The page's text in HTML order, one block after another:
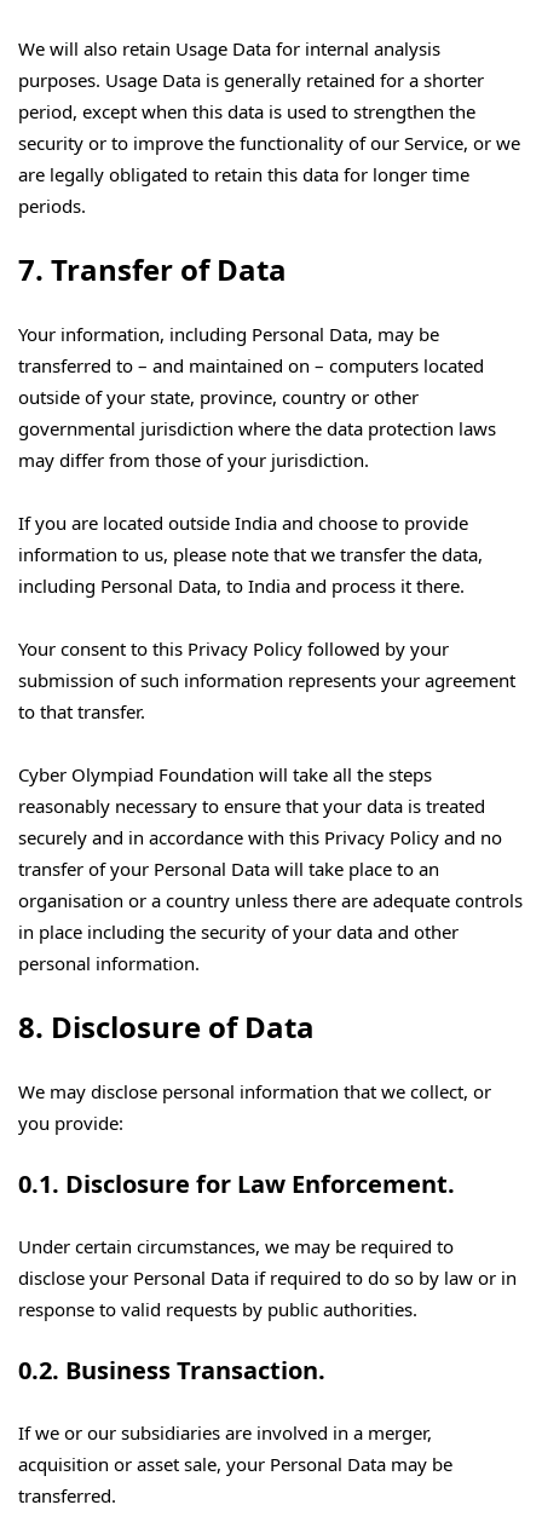
We will also retain Usage Data for internal analysis
purposes. Usage Data is generally retained for a shorter
period, except when this data is used to strengthen the
security or to improve the functionality of our Service, or we
are legally obligated to retain this data for longer time
periods.
7. Transfer of Data
Your information, including Personal Data, may be
transferred to – and maintained on – computers located
outside of your state, province, country or other
governmental jurisdiction where the data protection laws
may differ from those of your jurisdiction.
If you are located outside India and choose to provide
information to us, please note that we transfer the data,
including Personal Data, to India and process it there.
Your consent to this Privacy Policy followed by your
submission of such information represents your agreement
to that transfer.
Cyber Olympiad Foundation will take all the steps
reasonably necessary to ensure that your data is treated
securely and in accordance with this Privacy Policy and no
transfer of your Personal Data will take place to an
organisation or a country unless there are adequate controls
in place including the security of your data and other
personal information.
8. Disclosure of Data
We may disclose personal information that we collect, or
you provide:
0.1. Disclosure for Law Enforcement.
Under certain circumstances, we may be required to
disclose your Personal Data if required to do so by law or in
response to valid requests by public authorities.
0.2. Business Transaction.
If we or our subsidiaries are involved in a merger,
acquisition or asset sale, your Personal Data may be
transferred.